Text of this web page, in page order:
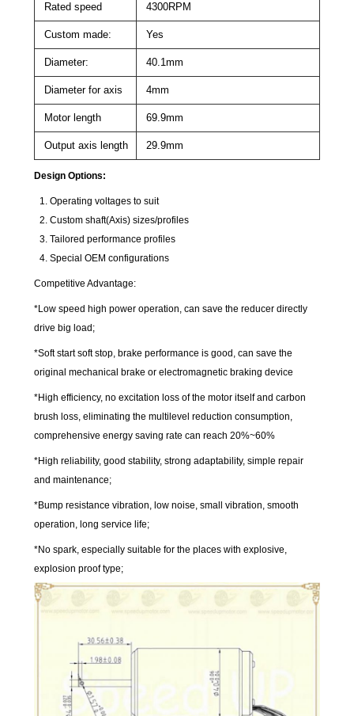
Rated speed 4300RPM
Custom made: Yes
Diameter: 40.1mm
Diameter for axis 4mm
Motor length 69.9mm
Output axis length 29.9mm
Design Options:
Operating voltages to suit
Custom shaft(Axis) sizes/profiles
Tailored performance profiles
Special OEM configurations
Competitive Advantage:
*Low speed high power operation, can save the reducer directly
drive big load;
*Soft start soft stop, brake performance is good, can save the
original mechanical brake or electromagnetic braking device
*High efficiency, no excitation loss of the motor itself and carbon
brush loss, eliminating the multilevel reduction consumption,
comprehensive energy saving rate can reach 20%~60%
*High reliability, good stability, strong adaptability, simple repair
and maintenance;
*Bump resistance vibration, low noise, small vibration, smooth
operation, long service life;
*No spark, especially suitable for the places with explosive,
explosion proof type;